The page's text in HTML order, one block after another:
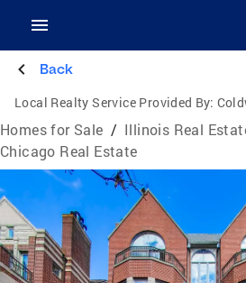
Back
Local Realty Service Provided By:
Homes for Sale / Illinois Real
Chicago Real Estate